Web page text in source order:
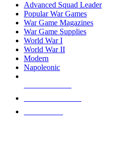
Advanced Squad Leader
Popular War Games
War Game Magazines
War Game Supplies
World War I
World War II
Modern
Napoleonic